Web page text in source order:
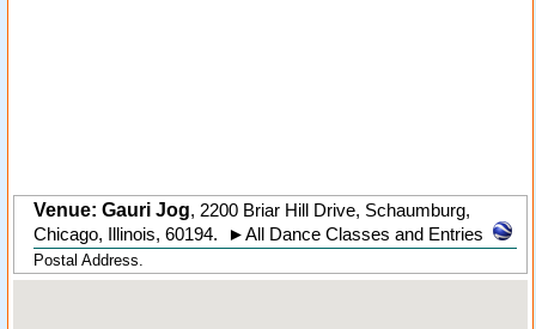
Venue: Gauri Jog, 2200 Briar Hill Drive, Schaumburg,
Chicago,
Illinois, 60194. ►All Dance Classes and Entries
Postal Address.